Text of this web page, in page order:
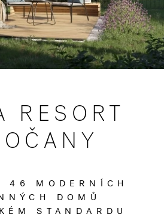
RESORT
46 MODERNÍCH
DOMŮ
STANDARDU